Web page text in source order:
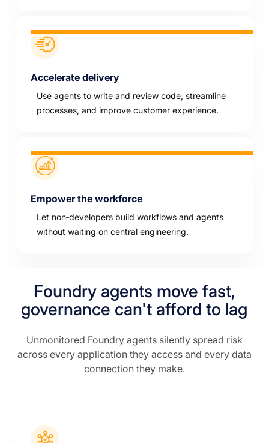
Accelerate delivery
Use agents to write and review code, streamline
processes, and improve customer experience.
Empower the workforce
Let non‑developers build workflows and agents
without waiting on central engineering.
Foundry agents move fast,
governance can't afford to lag
Unmonitored Foundry agents silently spread risk
across every application they access and every data
connection they make.